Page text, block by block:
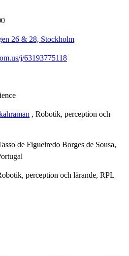
26 & 28, Stockholm
j/63193775118
, Robotik, perception och
de Figueiredo Borges de Sousa,
perception och lärande, RPL